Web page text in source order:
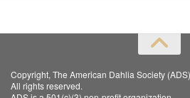
Copyright, The American Dahlia Society
All rights reserved.